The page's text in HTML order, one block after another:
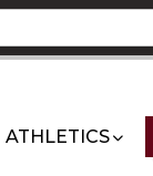
ATHLETICS